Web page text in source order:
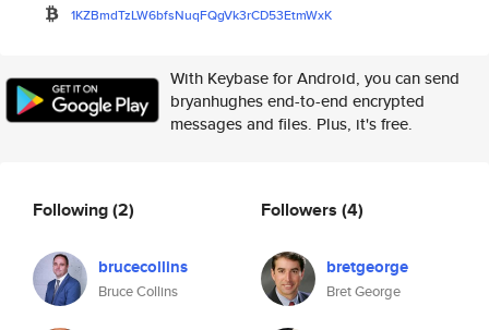
1KZBmdTzLW6bfsNuqFQgVk3rCD53EtmWxK
With Keybase for Android, you can send
bryanhughes end-to-end encrypted
messages and files. Plus, it's free.
Following(2)
brucecollins
Bruce Collins
Followers (4)
bretgeorge
Bret George